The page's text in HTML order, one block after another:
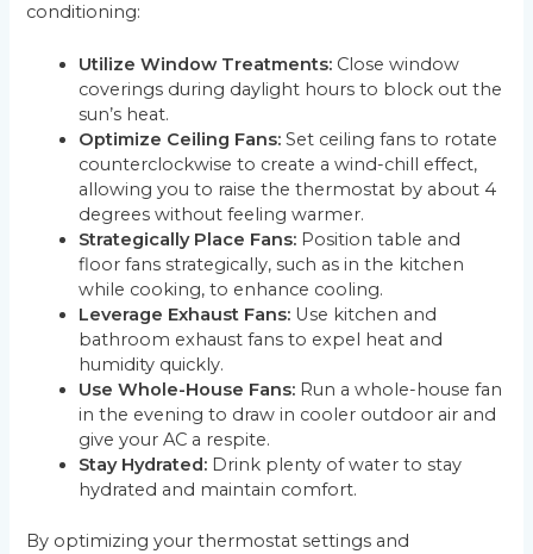
conditioning:
Utilize Window Treatments: Close window
coverings during daylight hours to block out the
sun’s heat.
Optimize Ceiling Fans: Set ceiling fans to rotate
counterclockwise to create a wind-chill effect,
allowing you to raise the thermostat by about 4
degrees without feeling warmer.
Strategically Place Fans: Position table and
floor fans strategically, such as in the kitchen
while cooking, to enhance cooling.
Leverage Exhaust Fans: Use kitchen and
bathroom exhaust fans to expel heat and
humidity quickly.
Use Whole-House Fans: Run a whole-house fan
in the evening to draw in cooler outdoor air and
give your AC a respite.
Stay Hydrated: Drink plenty of water to stay
hydrated and maintain comfort.
By optimizing your thermostat settings and